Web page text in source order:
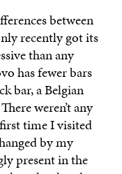
between
recently got its
than any
has fewer bars
bar, a Belgian
weren’t any
time I visited
by my
present in the